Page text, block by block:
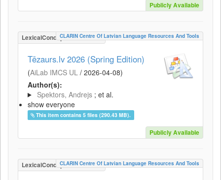
Publicly Available
LexicalConceptualResource
CLARIN Centre Of Latvian Language Resources And Tools
Tēzaurs.lv 2026 (Spring Edition)
(AiLab IMCS UL / 2026-04-08)
Author(s):
Spektors, Andrejs ; et al.
show everyone
This item contains 5 files (290.43 MB).
Publicly Available
LexicalConceptualResource
CLARIN Centre Of Latvian Language Resources And Tools